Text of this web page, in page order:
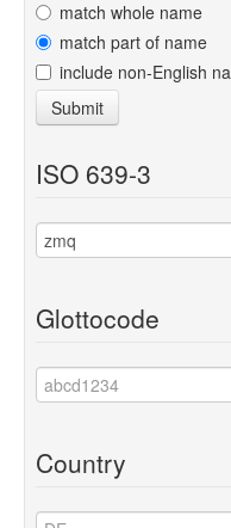
GlottoScope
About
match whole name
match part of name
include non-English
Submit
ISO 639-3
Glottocode
Country